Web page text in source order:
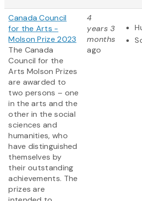
Canada Council
for the Arts -
Molson Prize 2023
The Canada
Council for the
Arts Molson Prizes
are awarded to
two persons – one
in the arts and the
other in the social
sciences and
humanities, who
have distinguished
themselves by
their outstanding
achievements. The
prizes are
4
years 3
months
ago